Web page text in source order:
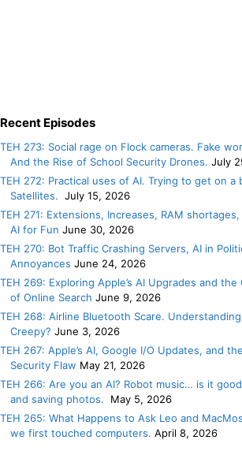
Recent Episodes
TEH 273: Social rage on Flock cameras. Fake
And the Rise of School Security Drones. July
TEH 272: Practical uses of AI. Trying to get on a
Satellites. July 15, 2026
TEH 271: Extensions, Increases, RAM
AI for Fun June 30, 2026
TEH 270: Bot Traffic Crashing Servers, AI in
Annoyances June 24, 2026
TEH 269: Exploring Apple’s AI Upgrades and the
of Online Search June 9, 2026
TEH 268: Airline Bluetooth Scare.
Creepy? June 3, 2026
TEH 267: Apple’s AI, Google I/O Updates, and
Security Flaw May 21, 2026
TEH 266: Are you an AI? Robot music… is it
and saving photos.
May 5, 2026
TEH 265: What Happens to Ask Leo and
we first touched computers. April 8, 2026